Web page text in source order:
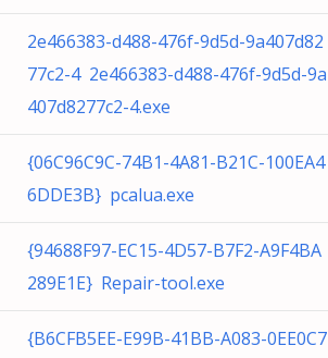
2e466383-d488-476f-9d5d-9a407d82
77c2-4 2e466383-d488-476f-9d5d-9a
407d8277c2-4.exe
{06C96C9C-74B1-4A81-B21C-100EA4
6DDE3B} pcalua.exe
{94688F97-EC15-4D57-B7F2-A9F4BA
289E1E} Repair-tool.exe
{B6CFB5EE-E99B-41BB-A083-0EE0C7